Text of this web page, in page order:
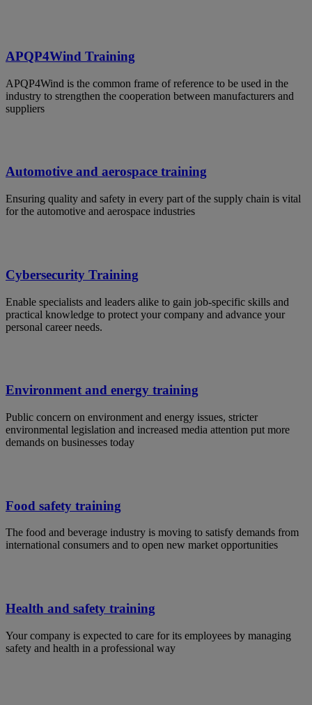
APQP4Wind Training
APQP4Wind is the common frame of reference to be used in the
industry to strengthen the cooperation between manufacturers and
suppliers
Automotive and aerospace training
Ensuring quality and safety in every part of the supply chain is vital
for the automotive and aerospace industries
Cybersecurity Training
Enable specialists and leaders alike to gain job-specific skills and
practical knowledge to protect your company and advance your
personal career needs.
Environment and energy training
Public concern on environment and energy issues, stricter
environmental legislation and increased media attention put more
demands on businesses today
Food safety training
The food and beverage industry is moving to satisfy demands from
international consumers and to open new market opportunities
Health and safety training
Your company is expected to care for its employees by managing
safety and health in a professional way